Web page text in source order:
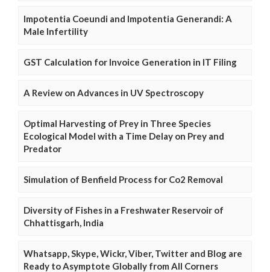
Impotentia Coeundi and Impotentia Generandi: A
Male Infertility
GST Calculation for Invoice Generation in IT Filing
A Review on Advances in UV Spectroscopy
Optimal Harvesting of Prey in Three Species
Ecological Model with a Time Delay on Prey and
Predator
Simulation of Benfield Process for Co2 Removal
Diversity of Fishes in a Freshwater Reservoir of
Chhattisgarh, India
Whatsapp, Skype, Wickr, Viber, Twitter and Blog are
Ready to Asymptote Globally from All Corners